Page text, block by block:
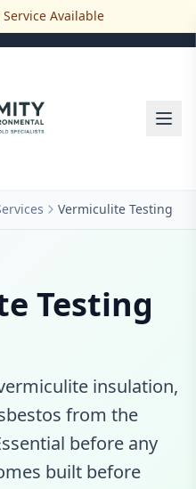
Available
Vermiculite Testing
Testing
insulation,
from the
before any
built before